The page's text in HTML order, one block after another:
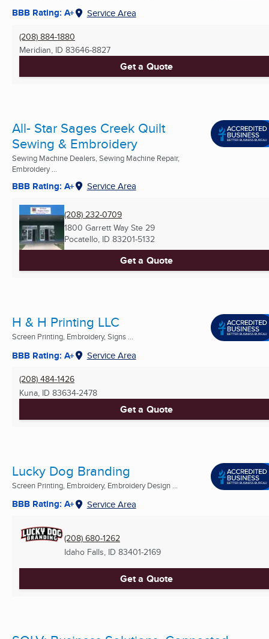
BBB Rating: A+ Service Area
(208) 884-1880
Meridian, ID 83646-8827
Get a Quote
All- Star Sages Creek Quilt
Sewing & Embroidery
Sewing Machine Dealers, Sewing Machine Repair,
Embroidery ...
BBB Rating: A+ Service Area
(208) 232-0709
1800 Garrett Way Ste 29
Pocatello, ID 83201-5132
Get a Quote
H & H Printing LLC
Screen Printing, Embroidery, Signs ...
BBB Rating: A+ Service Area
(208) 484-1426
Kuna, ID 83634-2478
Get a Quote
Lucky Dog Branding
Screen Printing, Embroidery, Embroidery Design ...
BBB Rating: A+ Service Area
(208) 680-1262
Idaho Falls, ID 83401-2169
Get a Quote